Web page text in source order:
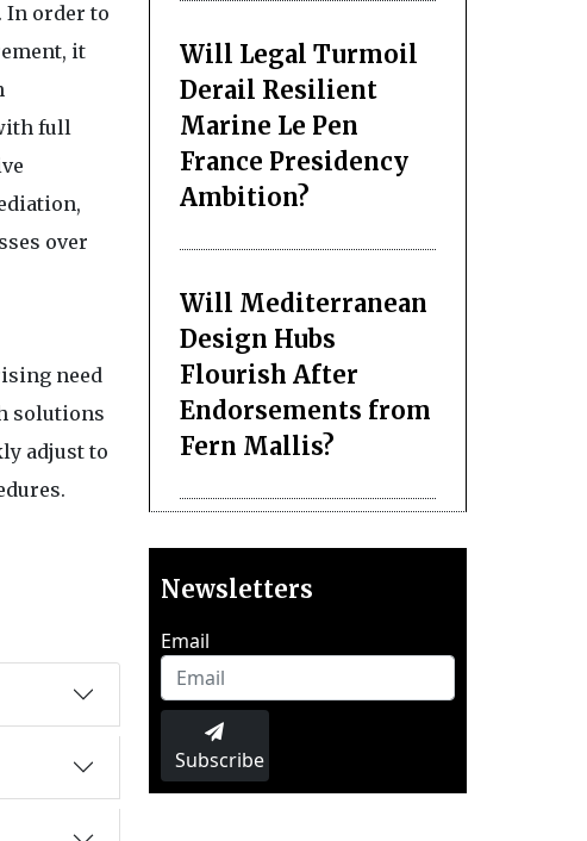
In order to
it
full
over
need
solutions
adjust to
Will Legal Turmoil
Derail Resilient
Marine Le Pen
France Presidency
Ambition?
Will Mediterranean
Design Hubs
Flourish After
Endorsements from
Fern Mallis?
Newsletters
Email
Subscribe